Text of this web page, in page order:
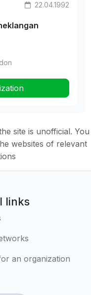
22.04.1992
site is unofficial. You
websites of relevant
links
an organization